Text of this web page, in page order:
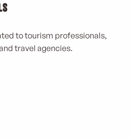
to tourism professionals,
travel agencies.